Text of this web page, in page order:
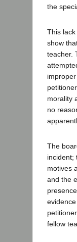
the
This
show
teacher.
morality
no
The
incident;
motives
and the
fellow